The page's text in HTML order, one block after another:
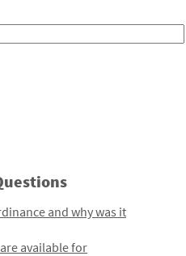
and why was it
available for